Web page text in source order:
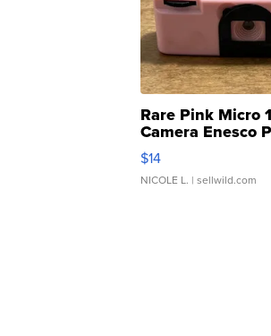
Rare Pink Micro
Camera Enesco
Moments TD4
$14
NICOLE L. | sellwild.com